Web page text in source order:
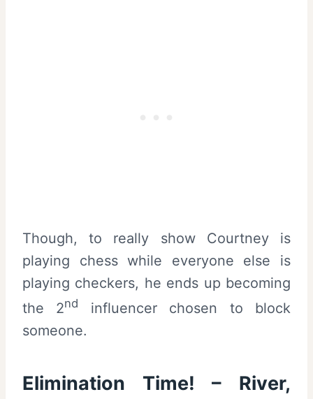
Though, to really show Courtney is
playing chess while everyone else is
playing checkers, he ends up becoming
the 2nd
influencer chosen to block
someone.
Elimination Time! – River,